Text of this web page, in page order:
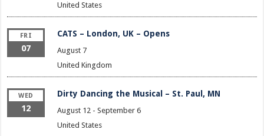
United States
FRI
07
CATS – London, UK – Opens
August 7
United Kingdom
WED
12
Dirty Dancing the Musical – St. Paul, MN
August 12- September 6
United States